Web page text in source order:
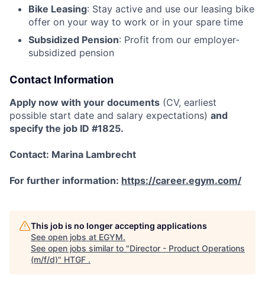
Bike Leasing: Stay active and use our leasing bike
offer on your way to work or in your spare time
Subsidized Pension: Profit from our employer-
subsidized pension
Contact Information
Apply now with your documents (CV, earliest
possible start date and salary expectations) and
specify the job ID #1825.
Contact: Marina Lambrecht
For further information: https://career.egym.com/
This job is no longer accepting applications
See open jobs at EGYM.
See open jobs similar to "Director - Product Operations
(m/f/d)" HTGF .